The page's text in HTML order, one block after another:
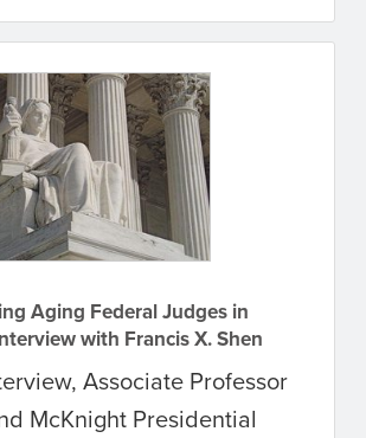
Aging Federal Judges in
with Francis X. Shen
Associate Professor
McKnight Presidential